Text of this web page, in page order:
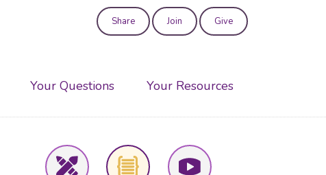
account
Share Join Give
Your Questions Your Resources